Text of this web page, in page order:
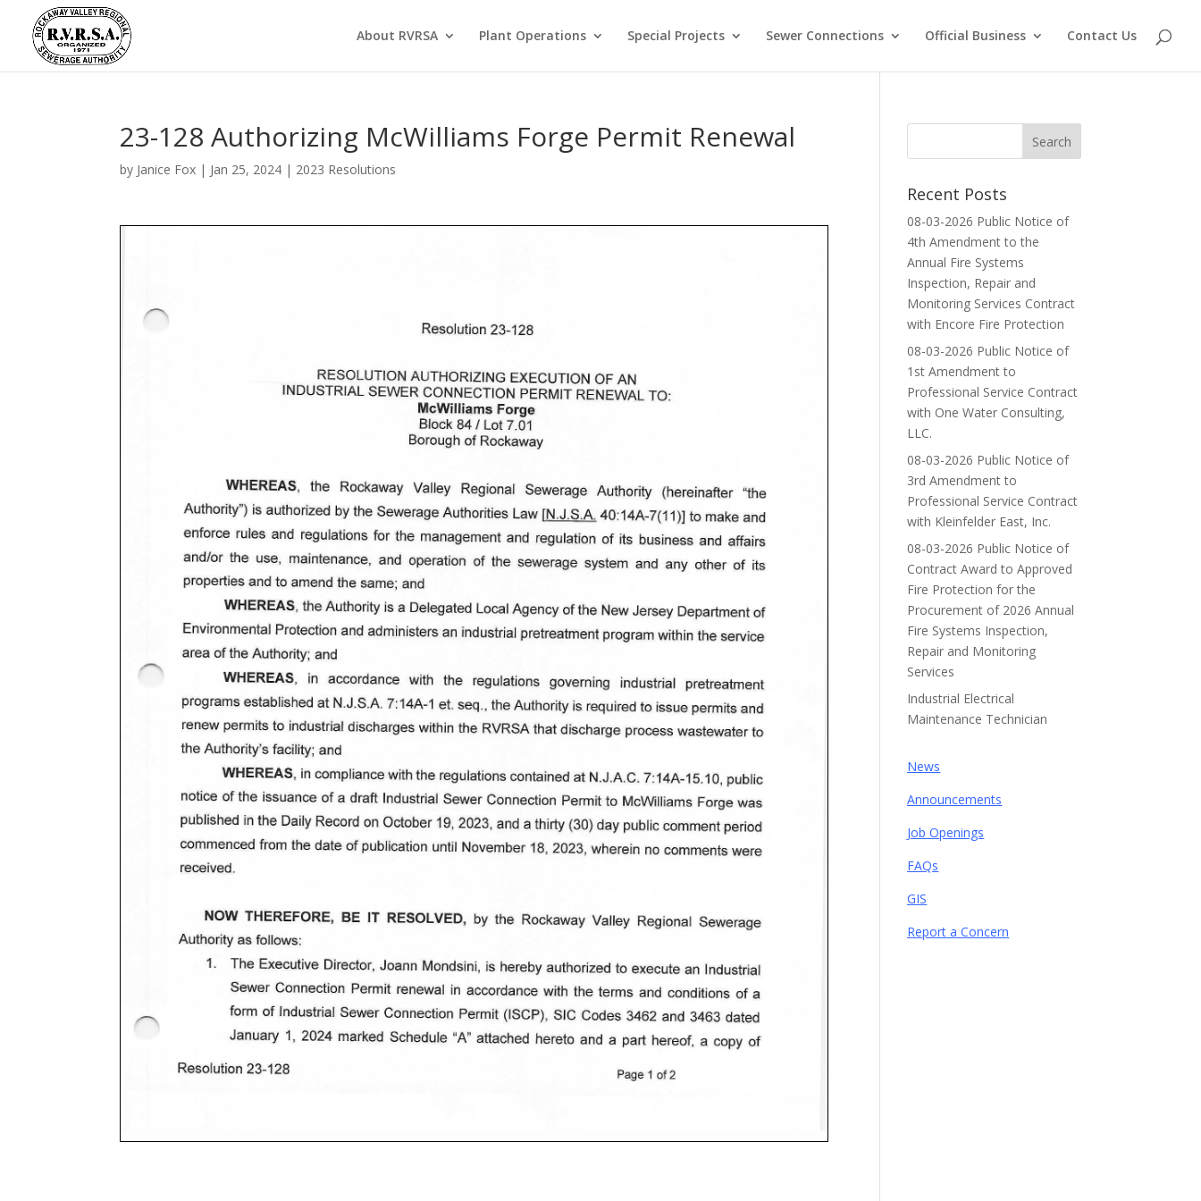
About RVRSA Plant Operations Special Projects Sewer Connections Official Business Contact Us
23-128 Authorizing McWilliams Forge Permit Renewal
by Janice Fox | Jan 25, 2024 | 2023 Resolutions
Recent Posts
08-03-2026 Public Notice of
4th Amendment to the
Annual Fire Systems
Inspection, Repair and
Monitoring Services Contract
with Encore Fire Protection
08-03-2026 Public Notice of
1st Amendment to
Professional Service Contract
with One Water Consulting,
LLC.
08-03-2026 Public Notice of
3rd Amendment to
Professional Service Contract
with Kleinfelder East, Inc.
08-03-2026 Public Notice of
Contract Award to Approved
Fire Protection for the
Procurement of 2026 Annual
Fire Systems Inspection,
Repair and Monitoring
Services
Industrial Electrical
Maintenance Technician
News
Announcements
Job Openings
FAQs
GIS
Report a Concern